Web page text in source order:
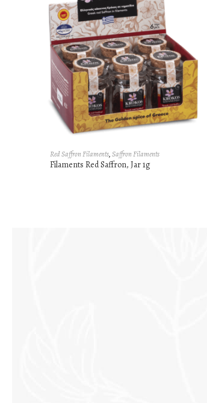
Red Saffron Filaments,Saffron Filaments
Filaments Red Saffron, Jar 1g